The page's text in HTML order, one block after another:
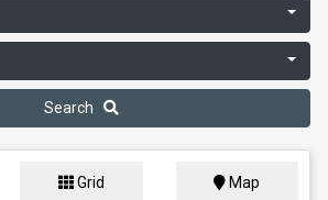
Search
Grid Map